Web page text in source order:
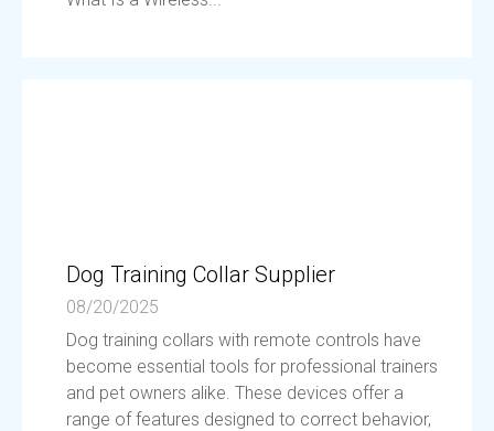
Dog Training Collar Supplier
08/20/2025
Dog training collars with remote controls have
become essential tools for professional trainers
and pet owners alike. These devices offer a
range of features designed to correct behavior,